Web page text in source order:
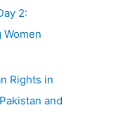
2:
Women
Rights in
and